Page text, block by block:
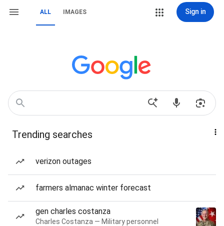
ALL IMAGES Sign in
Trending searches
verizon outages
farmers almanac winter forecast
gen charles costanza
Charles Costanza — Military personnel